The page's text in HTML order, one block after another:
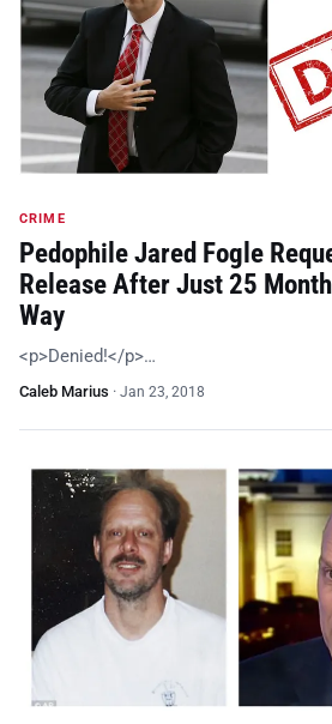
CRIME
Pedophile Jared Fogle
Release After Just 25
Way
<p>Denied!</p>…
Caleb Marius · Jan 23, 2018